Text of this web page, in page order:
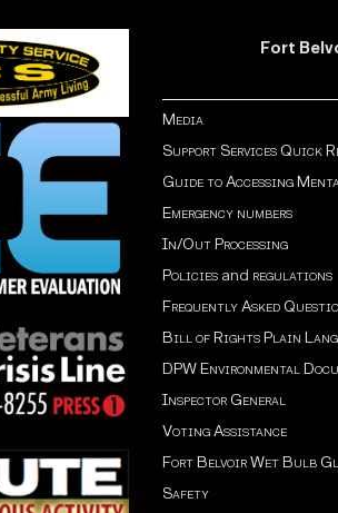
Fort
Media
Support Services Quick
Guide to Accessing
Emergency numbers
In/Out Processing
Policies and regulations
Frequently Asked
Bill of Rights Plain
DPW Environmental
Inspector General
Voting Assistance
Fort Belvoir Wet Bulb
Safety